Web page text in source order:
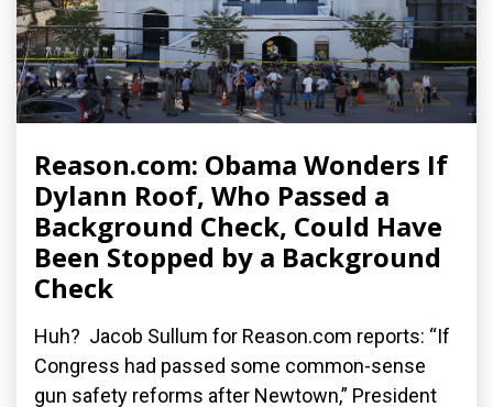
Reason.com: Obama Wonders If
Dylann Roof, Who Passed a
Background Check, Could Have
Been Stopped by a Background
Check
Huh? Jacob Sullum for Reason.com reports: “If
Congress had passed some common-sense
gun safety reforms after Newtown,” President